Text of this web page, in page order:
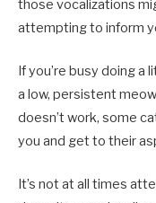
those vocalizations
attempting to inform
If you’re busy doing a
a low, persistent
doesn’t work, some
you and get to their
It’s not at all times